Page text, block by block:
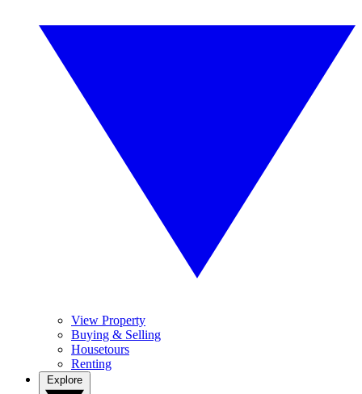
View Property
Buying & Selling
Housetours
Renting